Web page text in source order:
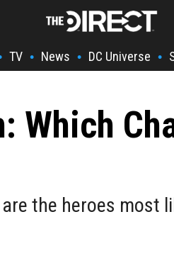
TV • News • DC Universe •
Which
the heroes most